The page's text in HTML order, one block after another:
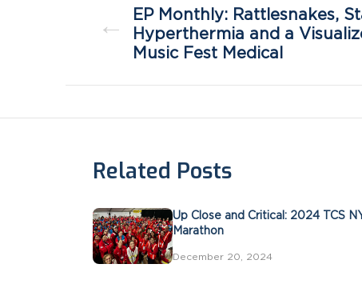
←
EP Monthly: Rattlesnakes,
Hyperthermia and a
Music Fest Medical
Related Posts
Up Close and Critical: 2024 TCS
Marathon
December 20, 2024